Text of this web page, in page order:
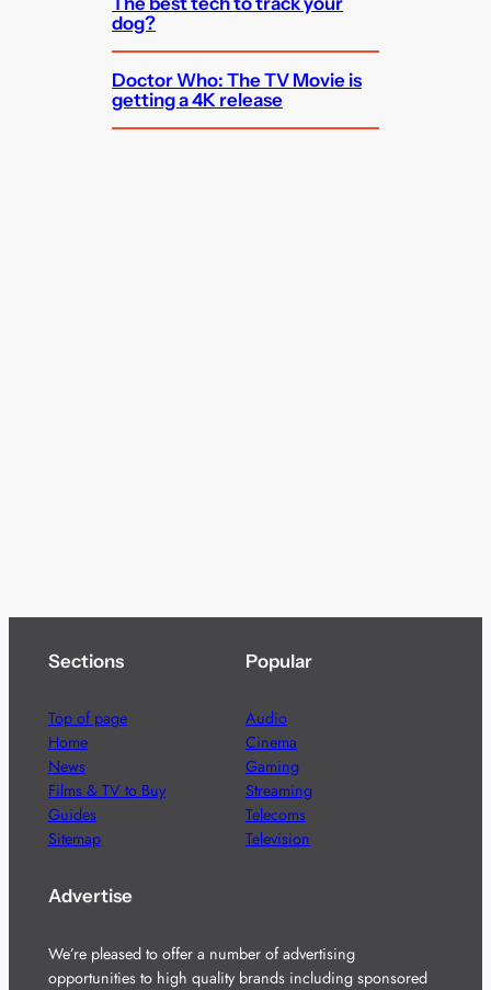
dog?
Doctor Who: The TV Movie is
getting a 4K release
Sections
Top of page
Home
News
Films & TV to Buy
Guides
Sitemap
Popular
Audio
Cinema
Gaming
Streaming
Telecoms
Television
Advertise
We’re pleased to offer a number of advertising
opportunities to high quality brands including sponsored